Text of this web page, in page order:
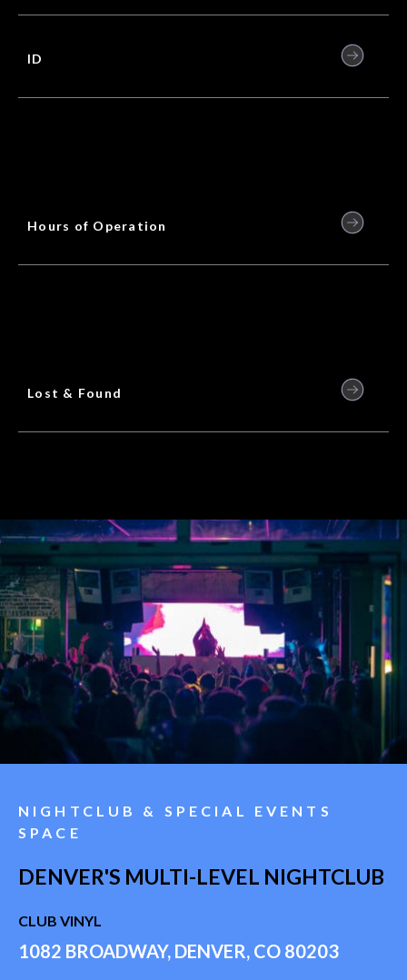
ID
Hours of Operation
Lost & Found
NIGHTCLUB & SPECIAL EVENTS
SPACE
DENVER'S MULTI-LEVEL NIGHTCLUB
CLUB VINYL
1082 BROADWAY, DENVER, CO 80203